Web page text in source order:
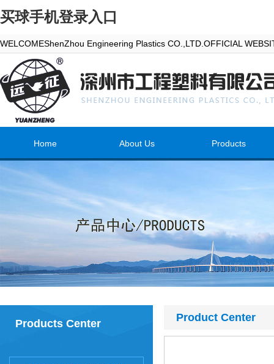
买球手机登录入口
WELCOMEShenZhou Engineering Plastics CO.,LTD.OFFICIAL
Home About Us Products
Products Center Product Center